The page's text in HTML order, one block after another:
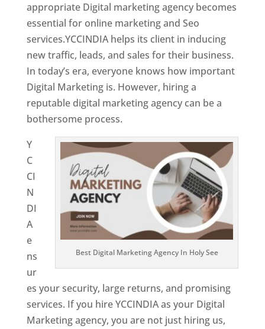
appropriate Digital marketing agency becomes
essential for online marketing and Seo
services.YCCINDIA helps its client in inducing
new traffic, leads, and sales for their business.
In today’s era, everyone knows how important
Digital Marketing is. However, hiring a
reputable digital marketing agency can be a
bothersome process.
Best Digital Marketing Agency In Holy See
Y
C
CI
N
DI
A
e
ns
ur
es your security, large returns, and promising
services. If you hire YCCINDIA as your Digital
Marketing agency, you are not just hiring us,